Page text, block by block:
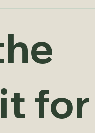
for